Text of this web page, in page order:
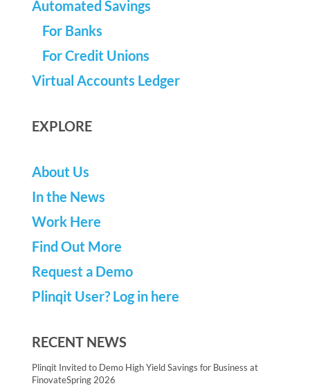
Automated Savings
For Banks
For Credit Unions
Virtual Accounts Ledger
EXPLORE
About Us
In the News
Work Here
Find Out More
Request a Demo
Plinqit User? Log in here
RECENT NEWS
Plinqit Invited to Demo High Yield Savings for Business at
FinovateSpring 2026